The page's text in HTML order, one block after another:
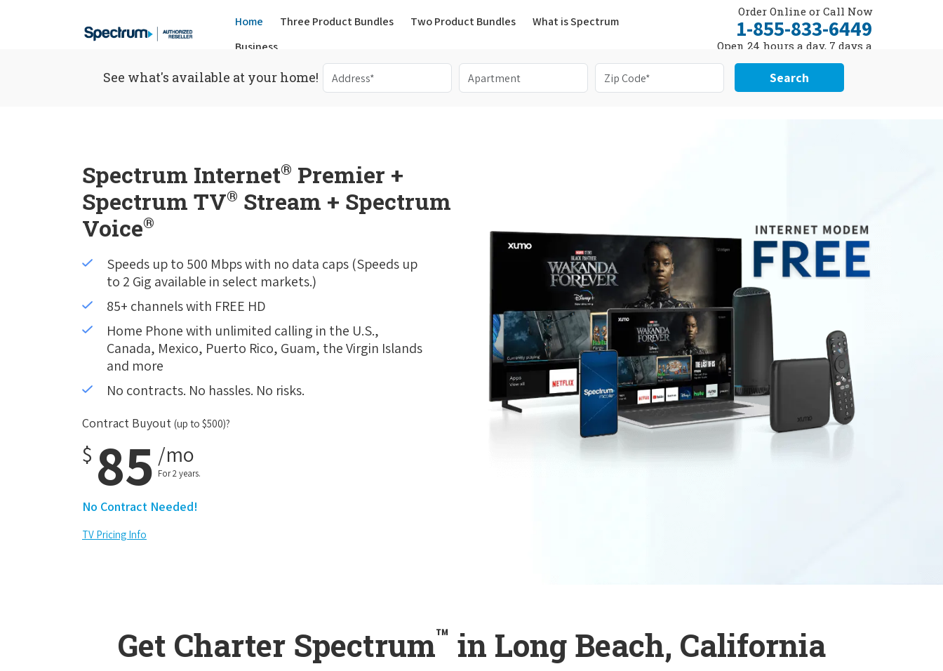
Home Three Product Bundles(current)
Two Product Bundles
What is Spectrum
Business
Order Online or Call Now
1-855-833-6449
Open 24 hours a day, 7 days a
See what's available at your home! Search
Spectrum Internet® Premier +
Spectrum TV® Stream + Spectrum
Voice®
Speeds up to 500 Mbps with no data caps (Speeds up
to 2 Gig available in select markets.)
85+ channels with FREE HD
Home Phone with unlimited calling in the U.S.,
Canada, Mexico, Puerto Rico, Guam, the Virgin Islands
and more
No contracts. No hassles. No risks.
Contract Buyout (up to $500)?
$ 85 /mo
For 2 years.
No Contract Needed!
TV Pricing Info
Get Charter Spectrum™ in Long Beach, California